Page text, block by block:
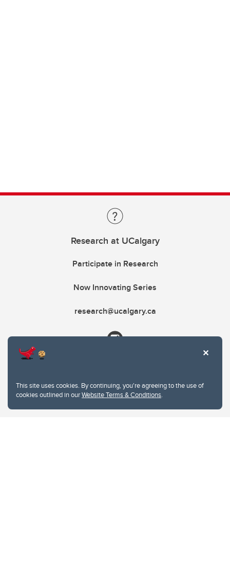
This site uses cookies. By continuing, you're agreeing to the use of
cookies outlined in ourWebsite Terms & Conditions.
Research at UCalgary
Participate in Research
Now Innovating Series
research@ucalgary.ca